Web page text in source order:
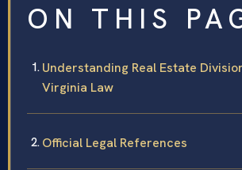
ON THIS
Understanding Real Estate
Virginia Law
Official Legal References